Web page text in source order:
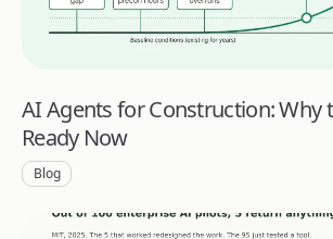
AI Agents for Construction: Why
Ready Now
Blog